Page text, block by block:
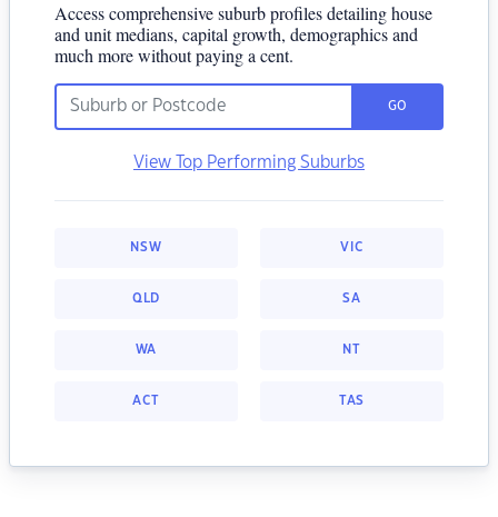
Access comprehensive suburb profiles detailing house
and unit medians, capital growth, demographics and
much more without paying a cent.
GO
View Top Performing Suburbs
NSW VIC
QLD SA
WA NT
ACT TAS